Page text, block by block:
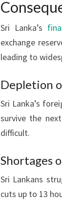
Sri Lanka’s
exchange
leading to
Depletion
Sri Lanka’s
survive the
difficult.
Shortages
Sri Lankans
cuts up to 13